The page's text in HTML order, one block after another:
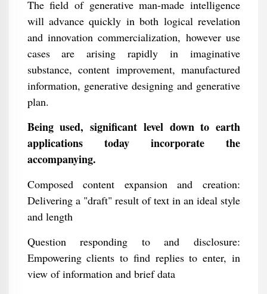
The field of generative man-made intelligence
will advance quickly in both logical revelation
and innovation commercialization, however use
cases are arising rapidly in imaginative
substance, content improvement, manufactured
information, generative designing and generative
plan.
Being used, significant level down to earth
applications today incorporate the
accompanying.
Composed content expansion and creation:
Delivering a "draft" result of text in an ideal style
and length
Question responding to and disclosure:
Empowering clients to find replies to enter, in
view of information and brief data